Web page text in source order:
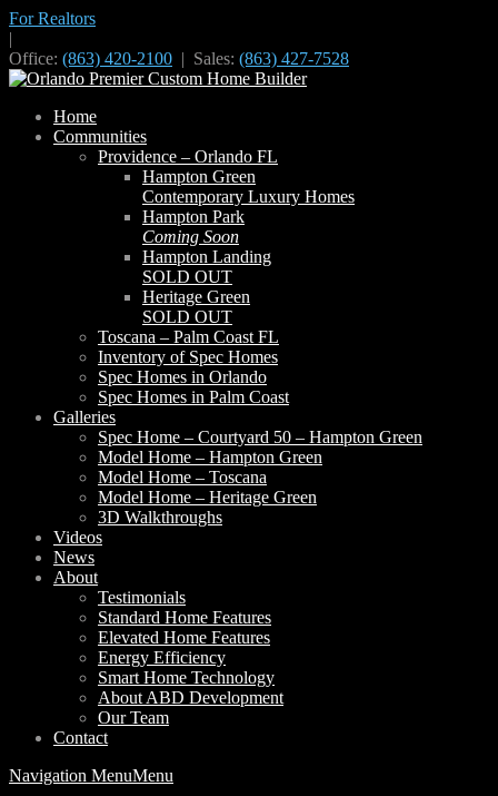
For Realtors
|
Office: (863) 420-2100 | Sales: (863) 427-7528
Home
Communities
Providence – Orlando FL
Hampton Green
Contemporary Luxury Homes
Hampton Park
Coming Soon
Hampton Landing
SOLD OUT
Heritage Green
SOLD OUT
Toscana – Palm Coast FL
Inventory of Spec Homes
Spec Homes in Orlando
Spec Homes in Palm Coast
Galleries
Spec Home – Courtyard 50 – Hampton Green
Model Home – Hampton Green
Model Home – Toscana
Model Home – Heritage Green
3D Walkthroughs
Videos
News
About
Testimonials
Standard Home Features
Elevated Home Features
Energy Efficiency
Smart Home Technology
About ABD Development
Our Team
Contact
Navigation MenuMenu